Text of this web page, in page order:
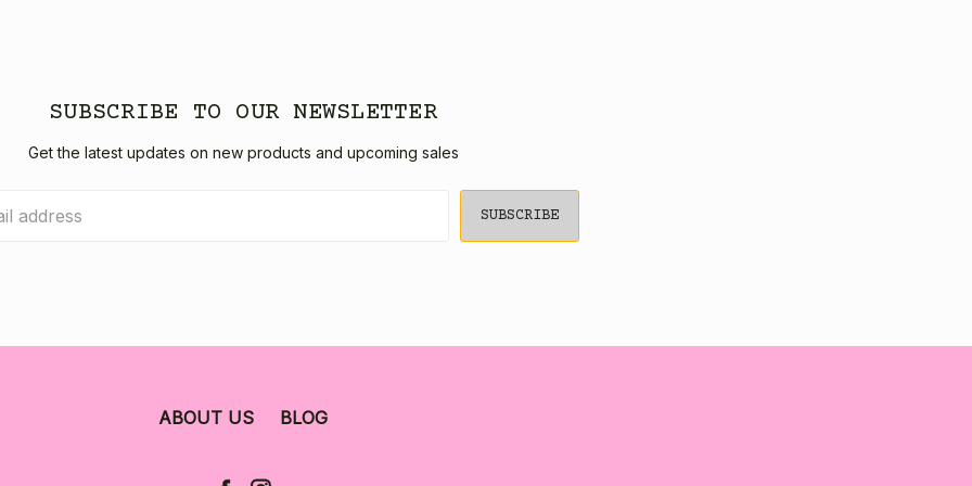
SUBSCRIBE TO OUR NEWSLETTER
Get the latest updates on new products and upcoming sales
ABOUT US BLOG